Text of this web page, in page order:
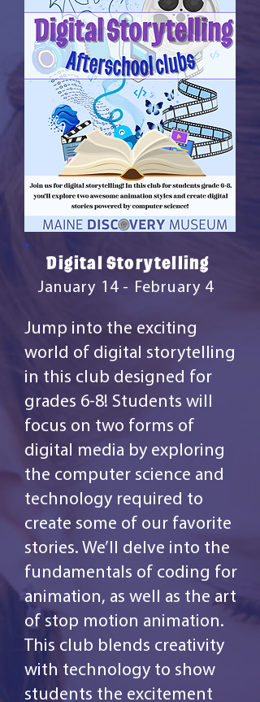
Digital Storytelling
January 14 - February 4
Jump into the exciting
world of digital storytelling
in this club designed for
grades 6-8! Students will
focus on two forms of
digital media by exploring
the computer science and
technology required to
create some of our favorite
stories. We’ll delve into the
fundamentals of coding for
animation, as well as the art
of stop motion animation.
This club blends creativity
with technology to show
students the excitement